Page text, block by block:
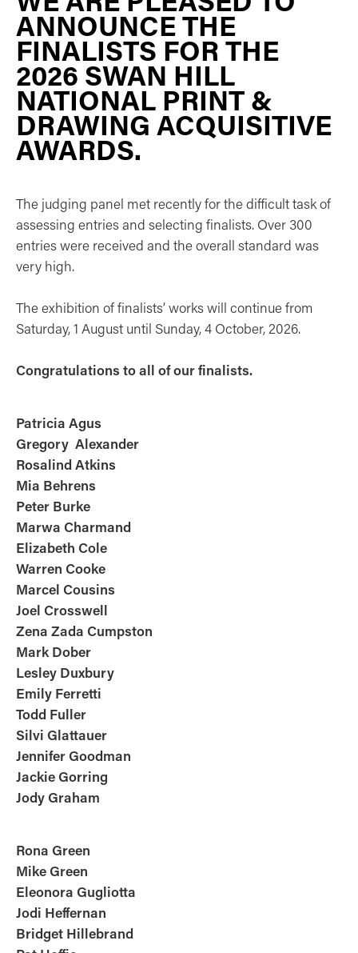
ANNOUNCE THE
FINALISTS FOR THE
2026 SWAN HILL
NATIONAL PRINT &
DRAWING ACQUISITIVE
AWARDS.
The judging panel met recently for the difficult task of
assessing entries and selecting finalists. Over 300
entries were received and the overall standard was
very high.
The exhibition of finalists’ works will continue from
Saturday, 1 August until Sunday, 4 October, 2026.
Congratulations to all of our finalists.
Patricia Agus
Gregory Alexander
Rosalind Atkins
Mia Behrens
Peter Burke
Marwa Charmand
Elizabeth Cole
Warren Cooke
Marcel Cousins
Joel Crosswell
Zena Zada Cumpston
Mark Dober
Lesley Duxbury
Emily Ferretti
Todd Fuller
Silvi Glattauer
Jennifer Goodman
Jackie Gorring
Jody Graham
Rona Green
Mike Green
Eleonora Gugliotta
Jodi Heffernan
Bridget Hillebrand